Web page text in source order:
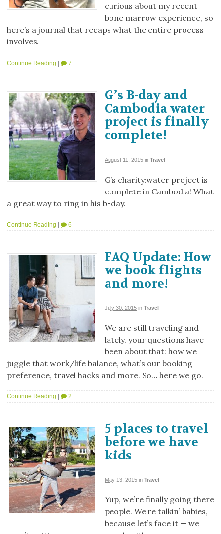
curious about my recent
bone marrow experience, so
here’s a journal that recaps what the entire process
involves.
Continue Reading | 7
G’s B-day and
Cambodia water
project is finally
complete!
August 11, 2015 in Travel
G’s charity:water project is
complete in Cambodia! What
a great way to ring in his b-day.
Continue Reading 6
FAQ Update: How
we book flights
and more!
July 30, 2015 in Travel
We are still traveling and
lately, your questions have
been about that: how we
juggle that work/life balance, what’s our booking
preference, travel hacks and more. So… here we go.
Continue Reading 2
5 places to travel
before we have
kids
May 13, 2015 in Travel
Yup, we’re finally going there
people. We’re talkin’ babies,
because let’s face it — we